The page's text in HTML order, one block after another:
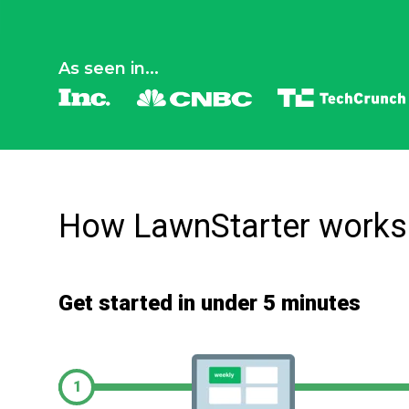
As seen in...
How LawnStarter works
Get started in under 5 minutes
1